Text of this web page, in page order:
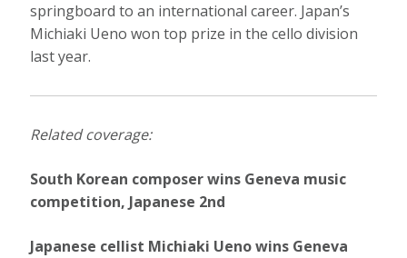
springboard to an international career. Japan’s
Michiaki Ueno won top prize in the cello division
last year.
Related coverage:
South Korean composer wins Geneva music
competition, Japanese 2nd
Japanese cellist Michiaki Ueno wins Geneva